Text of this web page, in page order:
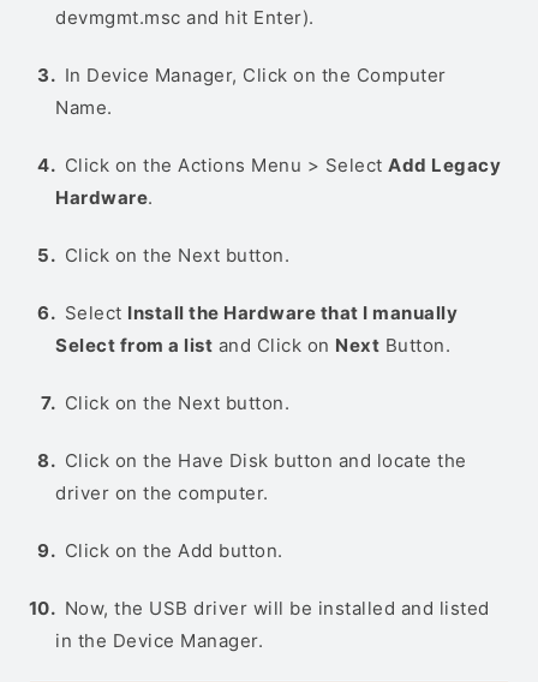
devmgmt.msc and hit Enter).
In Device Manager, Click on the Computer
Name.
Click on the Actions Menu > Select Add Legacy
Hardware.
Click on the Next button.
Select Install the Hardware that I manually
Select from a list and Click on Next Button.
Click on the Next button.
Click on the Have Disk button and locate the
driver on the computer.
Click on the Add button.
Now, the USB driver will be installed and listed
in the Device Manager.